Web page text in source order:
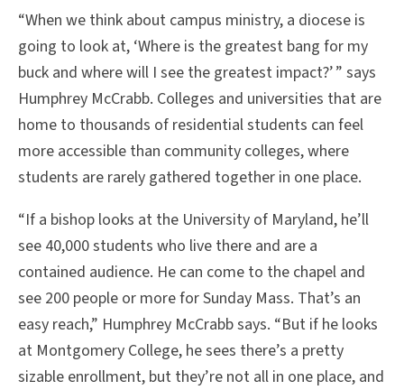
“When we think about campus ministry, a diocese is
going to look at, ‘Where is the greatest bang for my
buck and where will I see the greatest impact?’ ” says
Humphrey McCrabb. Colleges and universities that are
home to thousands of residential students can feel
more accessible than community colleges, where
students are rarely gathered together in one place.
“If a bishop looks at the University of Maryland, he’ll
see 40,000 students who live there and are a
contained audience. He can come to the chapel and
see 200 people or more for Sunday Mass. That’s an
easy reach,” Humphrey McCrabb says. “But if he looks
at Montgomery College, he sees there’s a pretty
sizable enrollment, but they’re not all in one place, and